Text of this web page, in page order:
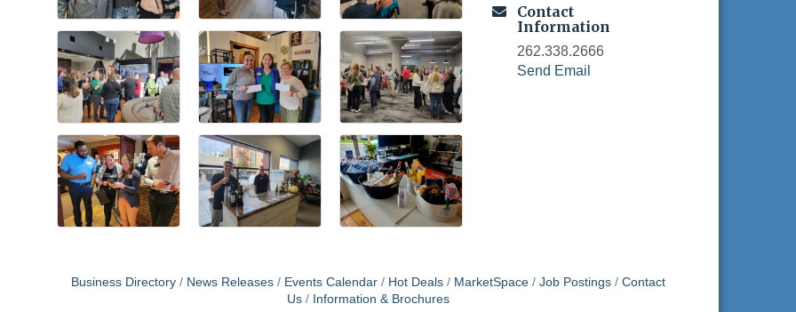
Contact
Information
262.338.2666
Send Email
Business Directory News Releases Events Calendar Hot Deals MarketSpace Job Postings
Contact
Us
Information & Brochures